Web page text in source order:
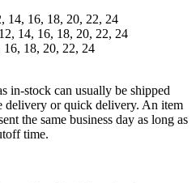
14, 16, 18, 20, 22, 24
14, 16, 18, 20, 22, 24
18, 20, 22, 24
in-stock can usually be shipped
delivery or quick delivery. An item
the same business day as long as
time.